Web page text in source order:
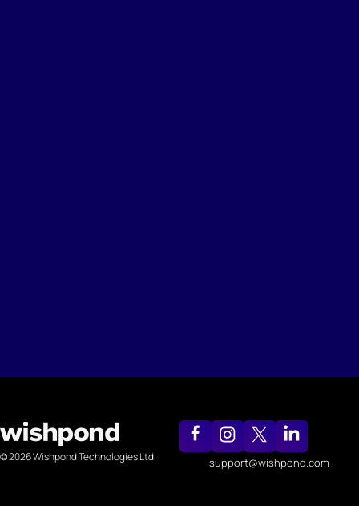
© 2026 Wishpond Technologies Ltd. support@wishpond.com